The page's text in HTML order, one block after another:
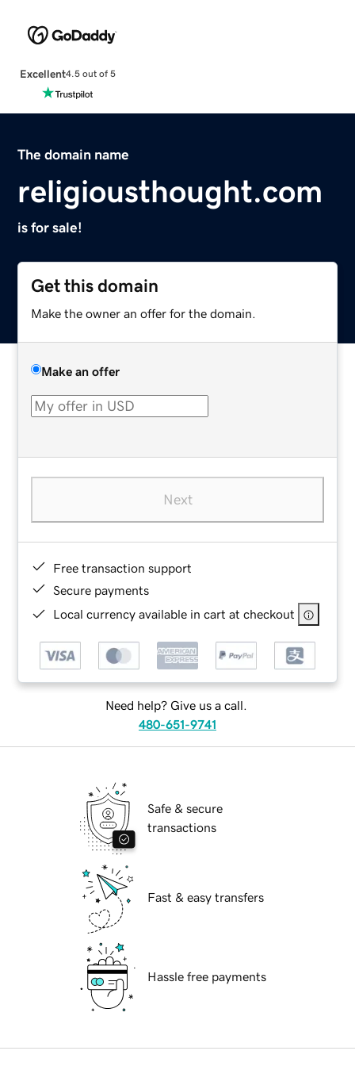
Excellent4.5 out of 5
The domain name
religiousthought.com
is for sale!
Get this domain
Make the owner an offer for the domain.
Make an offer
Next
Free transaction support
Secure payments
Local currency available in cart at checkout
Need help? Give us a call.
480-651-9741
Safe & secure
transactions
Fast & easy transfers
Hassle free payments